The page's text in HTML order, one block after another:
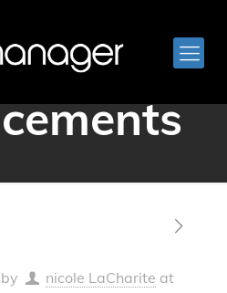
2021
nicole LaCharite at